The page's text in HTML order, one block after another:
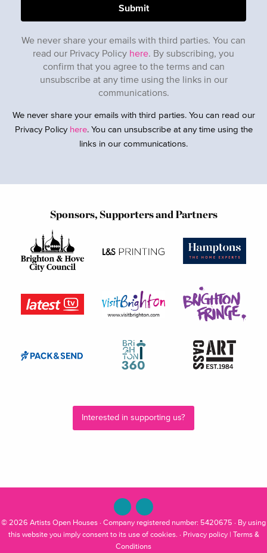
We never share your emails with third parties. You can
read our Privacy Policy here. By subscribing, you
confirm that you agree to the terms and can
unsubscribe at any time using the links in our
communications.
We never share your emails with third parties. You can read our
Privacy Policy here. You can unsubscribe at any time using the
links in our communications.
Sponsors, Supporters and Partners
Interested in supporting us?
© 2026 Artists Open Houses · Company registered number: 5420675 · By using
this website you imply consent to its use of cookies. · Privacy policy| Terms &
Conditions